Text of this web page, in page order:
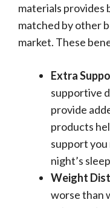
materials provides
matched by other
market. These
Extra
supportive
provide
products
support you
night’s
Weight
worse than